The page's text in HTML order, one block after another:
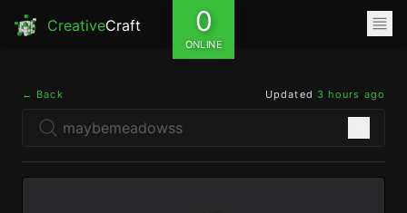
CreativeCraft 0
ONLINE
← Back Updated 3 hours ago